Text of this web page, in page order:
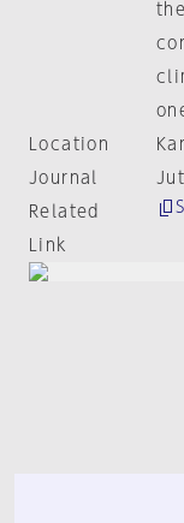
Location
Journal
Related
Link